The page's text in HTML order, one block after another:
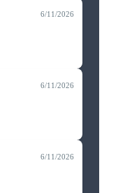
6/11/2026
6/11/2026
6/11/2026